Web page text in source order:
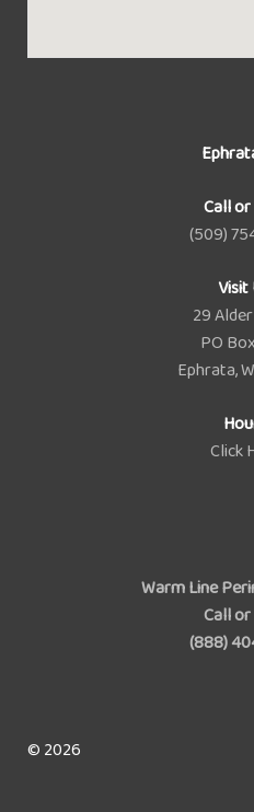
Call
(509)
Visit
29
PO
Ephrata,
Click
Warm Line
Call
(888)
© 2026